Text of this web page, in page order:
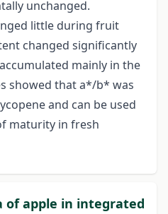
unchanged.
little during fruit
changed significantly
mainly in the
showed that a*/b* was
and can be used
maturity in fresh
of apple in integrated